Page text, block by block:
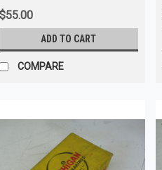
$55.00
ADD TO CART
COMPARE